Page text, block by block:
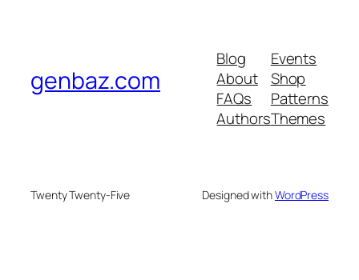
genbaz.com
Blog
About
FAQs
Authors
Events
Shop
Patterns
Themes
Twenty Twenty-Five Designed withWordPress